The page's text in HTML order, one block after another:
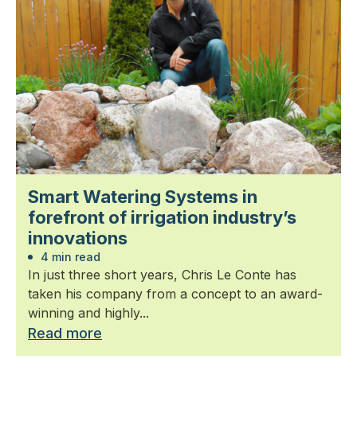
Smart Watering Systems in
forefront of irrigation industry’s
innovations
4 min read
In just three short years, Chris Le Conte has
taken his company from a concept to an award-
winning and highly...
Read more